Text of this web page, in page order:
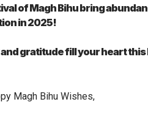
of Magh Bihu bring
in 2025!
gratitude fill your heart